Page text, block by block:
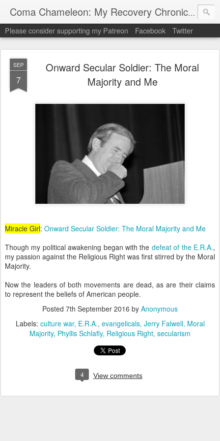
Coma Chameleon: My Recovery Chronicles My
Please consider supporting my Patreon Facebook Twitter
SEP
7
Onward Secular Soldier: The Moral
Majority and Me
Miracle Girl: Onward Secular Soldier: The Moral Majority and Me
Though my political awakening began with the defeat of the E.R.A.,
my passion against the Religious Right was first stirred by the Moral
Majority.
Now the leaders of both movements are dead, as are their claims
to represent the beliefs of American people.
Posted 7th September 2016 by Anonymous
Labels: culture war E.R.A. evangelicals Jerry Falwell Moral
Majority Phyllis Schlafly Religious Right secularism
4 View comments